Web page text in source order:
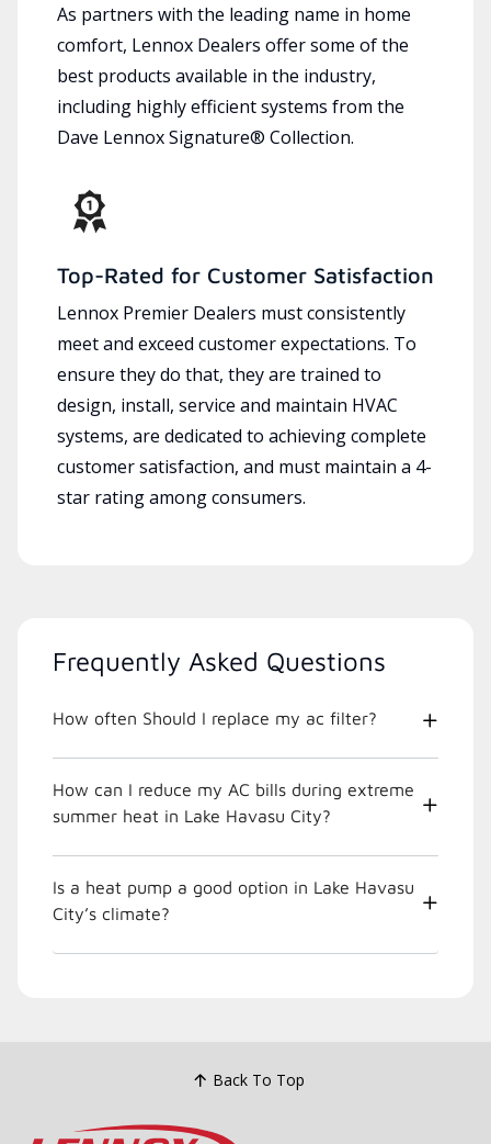
As partners with the leading name in home
comfort, Lennox Dealers offer some of the
best products available in the industry,
including highly efficient systems from the
Dave Lennox Signature® Collection.
Top-Rated for Customer Satisfaction
Lennox Premier Dealers must consistently
meet and exceed customer expectations. To
ensure they do that, they are trained to
design, install, service and maintain HVAC
systems, are dedicated to achieving complete
customer satisfaction, and must maintain a 4-
star rating among consumers.
Frequently Asked Questions
How often Should I replace my ac filter?
How can I reduce my AC bills during extreme
summer heat in Lake Havasu City?
Is a heat pump a good option in Lake Havasu
City’s climate?
Back To Top